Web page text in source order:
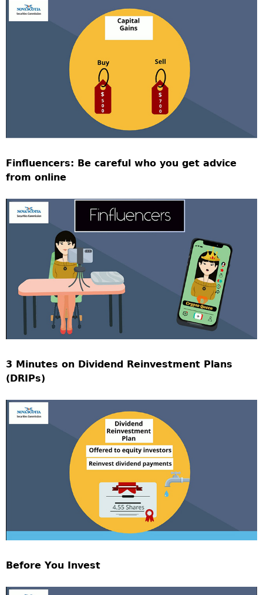
Finfluencers: Be careful who you get advice
from online
3 Minutes on Dividend Reinvestment Plans
(DRIPs)
Before You Invest